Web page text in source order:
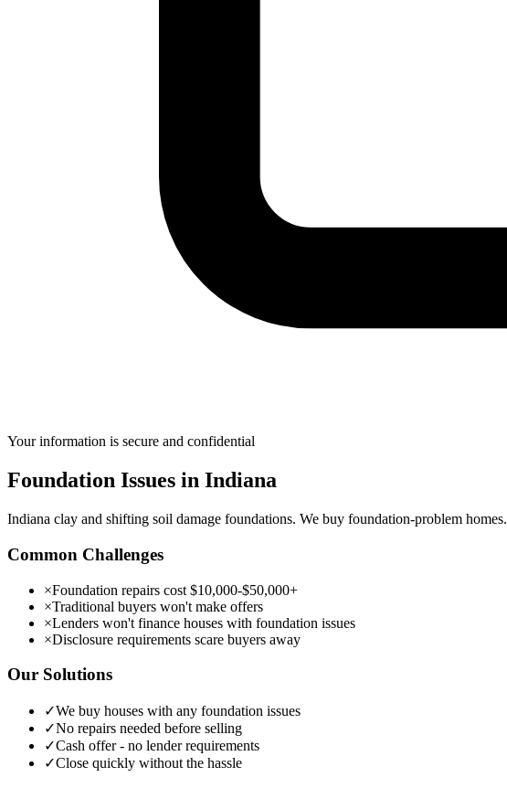
Your information is secure and confidential
Foundation Issues in Indiana
Indiana clay and shifting soil damage foundations. We buy foundation-problem homes.
Common Challenges
×Foundation repairs cost $10,000-$50,000+
×Traditional buyers won't make offers
×Lenders won't finance houses with foundation issues
×Disclosure requirements scare buyers away
Our Solutions
✓We buy houses with any foundation issues
✓No repairs needed before selling
✓Cash offer - no lender requirements
✓Close quickly without the hassle